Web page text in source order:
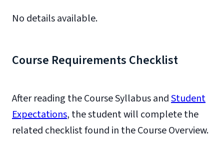
No details available.
Course Requirements Checklist
After reading the Course Syllabus andStudent
Expectations, the student will complete the
related checklist found in the Course Overview.